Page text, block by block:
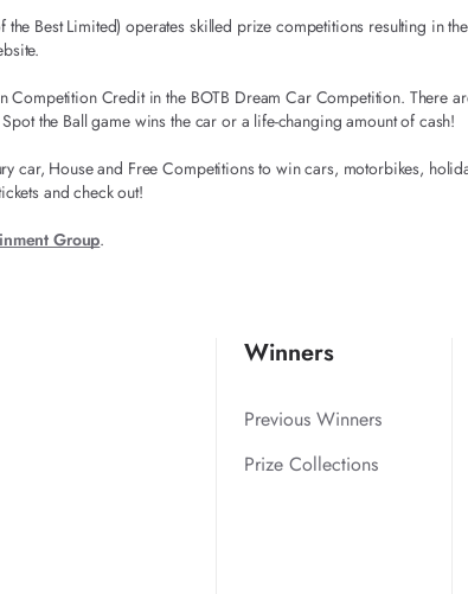
the Best Limited) operates skilled prize competitions resulting in
Competition Credit in the BOTB Dream Car Competition. There
the Ball game wins the car or a life-changing amount of cash!
car, House and Free Competitions to win cars, motorbikes,
and check out!
Group.
Winners
Previous Winners
Prize Collections